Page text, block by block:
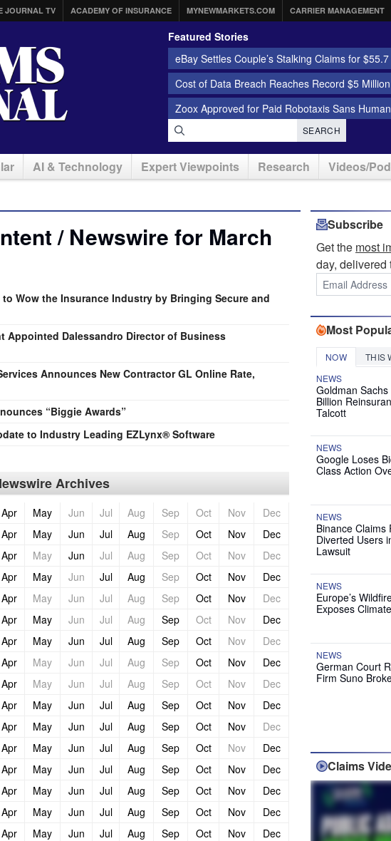
JOURNAL TV ACADEMY OF INSURANCE MYNEWMARKETS.COM CARRIER MANAGEMENT
Featured Stories
eBay Settles Couple’s Stalking Claims for
Cost of Data Breach Reaches Record $5
Zoox Approved for Paid Robotaxis Sans
SEARCH
AI & Technology Expert Viewpoints Research Videos/
/ Newswire for March
Wow the Insurance Industry by Bringing Secure and
Appointed Dalessandro Director of Business
Announces New Contractor GL Online Rate,
“Biggie Awards”
to Industry Leading EZLynx® Software
Archives
Apr May Jun Jul Aug Sep Oct Nov
Dec
Apr May Jun Jul Aug Sep Oct Nov
Dec
Apr May Jun Jul Aug Sep Oct Nov
Dec
Apr May Jun Jul Aug Sep Oct Nov
Dec
Apr May Jun Jul Aug Sep Oct Nov
Dec
Apr May Jun Jul Aug Sep Oct Nov
Dec
Apr May Jun Jul Aug Sep Oct Nov
Dec
Apr May Jun Jul Aug Sep Oct Nov
Dec
Apr May Jun Jul Aug Sep Oct Nov
Dec
Apr May Jun Jul Aug Sep Oct Nov
Dec
Apr May Jun Jul Aug Sep Oct Nov
Dec
Apr May Jun Jul Aug Sep Oct Nov
Dec
Apr May Jun Jul Aug Sep Oct Nov
Dec
Apr May Jun Jul Aug Sep Oct Nov
Dec
Apr May Jun Jul Aug Sep Oct Nov
Dec
Apr May Jun Jul Aug Sep Oct Nov
Dec
Subscribe
Get the most
day, delivered
Most
NOW THIS
NEWS
Goldman Sachs
Billion
Talcott
NEWS
Google Loses
Class Action
NEWS
Binance Claims
Diverted Users
Lawsuit
NEWS
Europe’s
Exposes
NEWS
German Court
Firm Suno
Claims